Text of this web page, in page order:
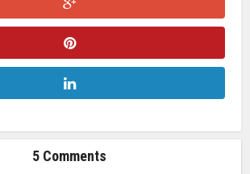
5 Comments